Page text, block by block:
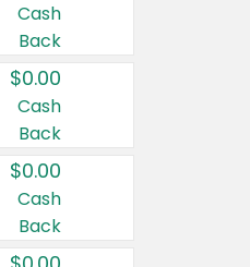
Cash
Back
$0.00
Cash
Back
$0.00
Cash
Back